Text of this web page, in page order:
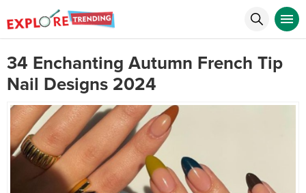
34 Enchanting Autumn French Tip
Nail Designs 2024